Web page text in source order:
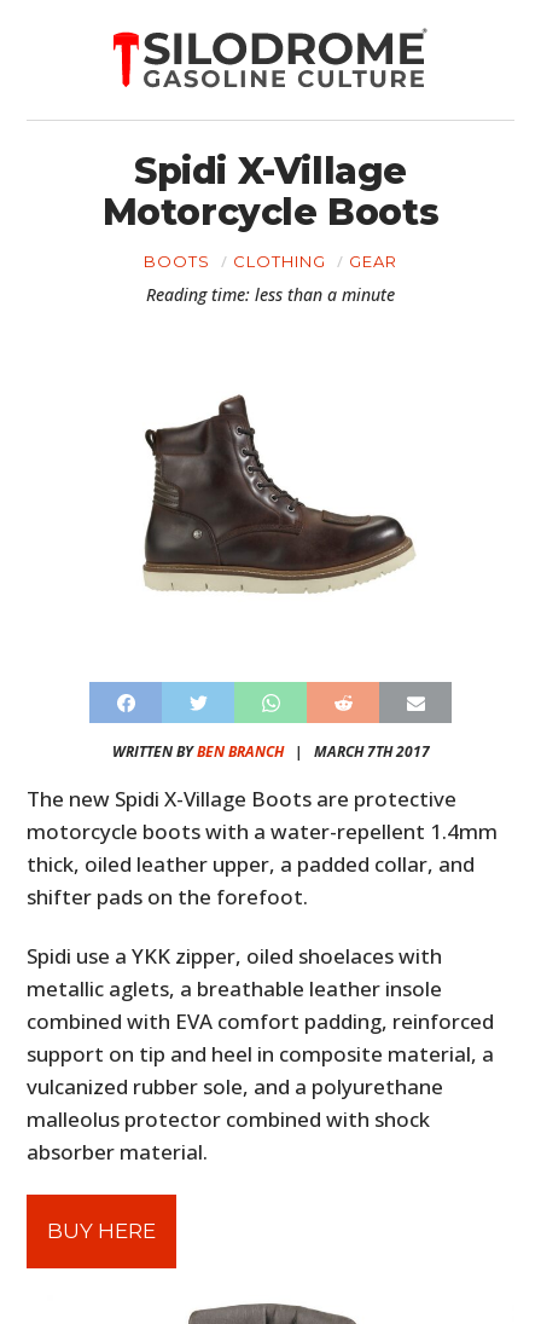
Spidi X-Village
Motorcycle Boots
BOOTS CLOTHING GEAR
Reading time: less than a minute
WRITTEN BYBEN BRANCH| MARCH 7TH 2017
The new Spidi X-Village Boots are protective
motorcycle boots with a water-repellent 1.4mm
thick, oiled leather upper, a padded collar, and
shifter pads on the forefoot.
Spidi use a YKK zipper, oiled shoelaces with
metallic aglets, a breathable leather insole
combined with EVA comfort padding, reinforced
support on tip and heel in composite material, a
vulcanized rubber sole, and a polyurethane
malleolus protector combined with shock
absorber material.
BUY HERE